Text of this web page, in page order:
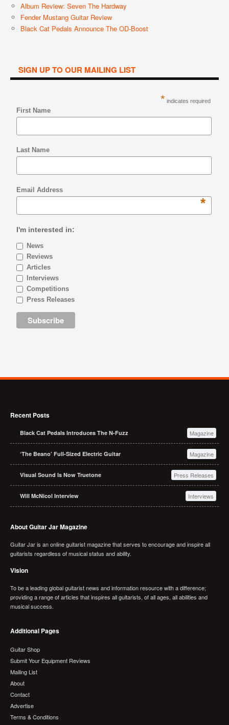
Album Review: Seven The Hardway
Fender Mustang Guitar Review
Black Cat Pedals Announce The OD-Boost
SIGN UP TO OUR MAILING LIST
* indicates required
First Name
Last Name
Email Address
*
I'm interested in:
News
Reviews
Articles
Interviews
Competitions
Press Releases
Recent Posts
Black Cat Pedals Introduces The N-Fuzz Magazine
‘The Beano’ Full-Sized Electric Guitar Magazine
Visual Sound Is Now Truetone Press Releases
Will McNicol Interview Interviews
About Guitar Jar Magazine
Guitar Jar is an online guitarist magazine that serves to encourage and inspire all
guitarists regardless of musical status and ability.
Vision
To be a leading global guitarist news and information resource with a difference;
providing a range of articles that inspires all guitarists, of all ages, all abilities and
musical success.
Additional Pages
Guitar Shop
Submit Your Equipment Reviews
Mailing List
About
Contact
Advertise
Terms & Conditions